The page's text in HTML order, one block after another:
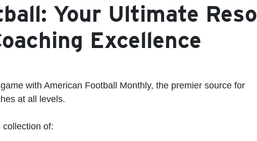
Your Ultimate
Excellence
with American Football Monthly, the premier source for
at all levels.
collection of: